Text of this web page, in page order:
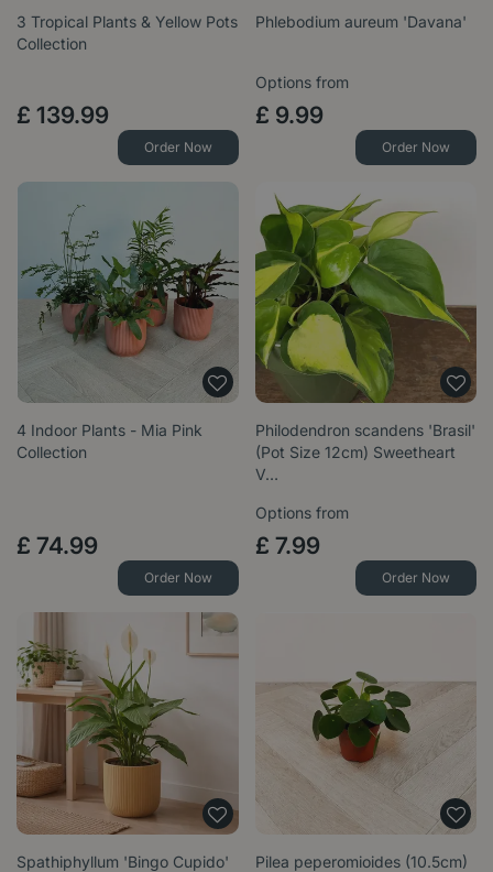
3 Tropical Plants & Yellow Pots
Collection
£ 139.99
Order Now
Phlebodium aureum 'Davana'
Options from
£ 9.99
Order Now
4 Indoor Plants - Mia Pink
Collection
£ 74.99
Order Now
Philodendron scandens 'Brasil'
(Pot Size 12cm) Sweetheart
V…
Options from
£ 7.99
Order Now
Spathiphyllum 'Bingo Cupido'
Pilea peperomioides (10.5cm)